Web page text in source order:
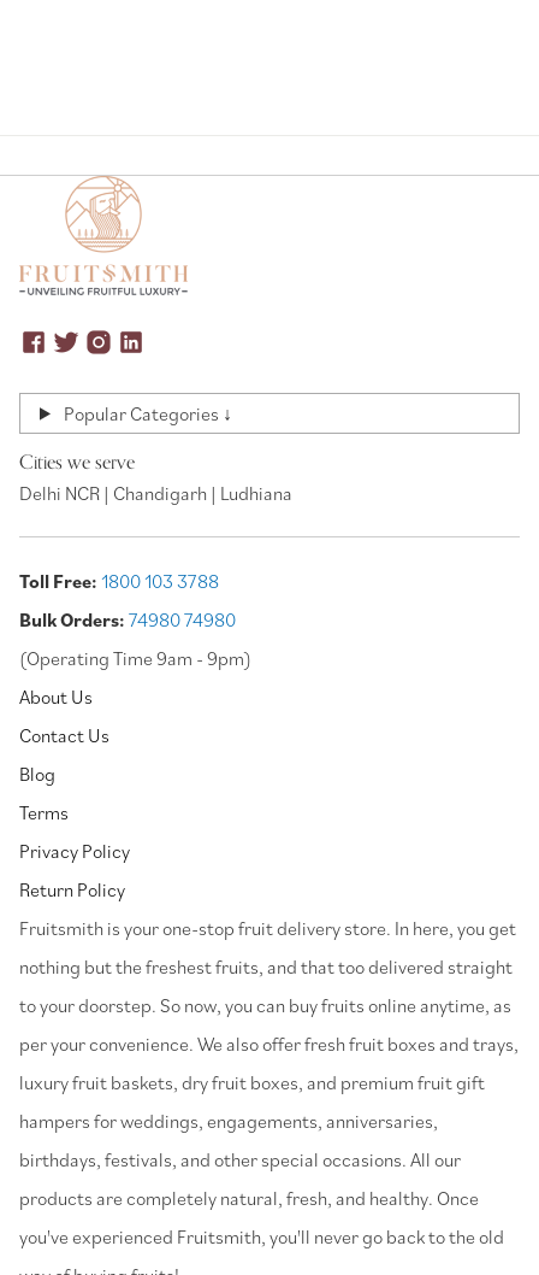
Popular Categories ↓
Cities we serve
Delhi NCR | Chandigarh | Ludhiana
Toll Free: 1800 103 3788
Bulk Orders: 74980 74980
(Operating Time 9am - 9pm)
About Us
Contact Us
Blog
Terms
Privacy Policy
Return Policy
⁠Fruitsmith is your one-stop fruit delivery store. In here, you get
nothing but the freshest fruits, and that too delivered straight
to your doorstep. So now, you can buy fruits online anytime, as
per your convenience. We also offer fresh fruit boxes and trays,
luxury fruit baskets, dry fruit boxes, and premium fruit gift
hampers for weddings, engagements, anniversaries,
birthdays, festivals, and other special occasions. All our
products are completely natural, fresh, and healthy. Once
you've experienced Fruitsmith, you'll never go back to the old